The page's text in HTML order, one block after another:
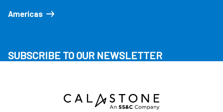
Americas
SUBSCRIBE TO OUR NEWSLETTER